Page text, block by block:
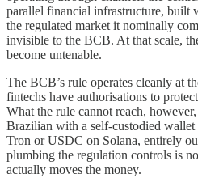
parallel financial infrastructure, built
the regulated market it nominally
invisible to the BCB. At that scale,
become untenable.
The BCB’s rule operates cleanly at
fintechs have authorisations to
What the rule cannot reach,
Brazilian with a self-custodied
Tron or USDC on Solana, entirely
plumbing the regulation controls is
actually moves the money.